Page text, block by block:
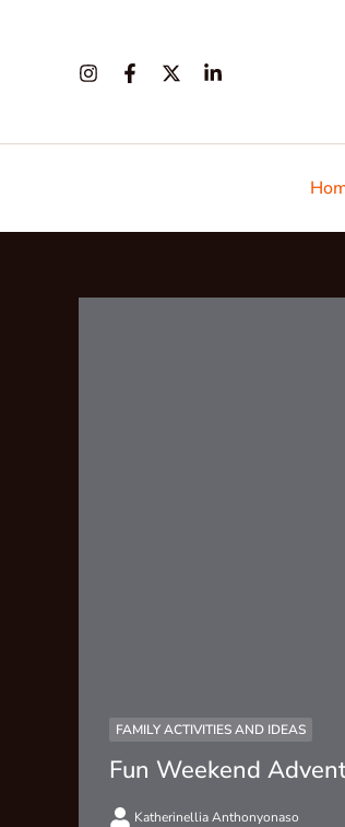
FAMILY ACTIVITIES AND IDEAS
Fun Weekend
Katherinellia Anthonyonaso